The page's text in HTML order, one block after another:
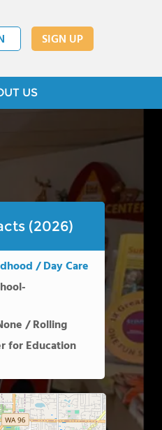
SIGN UP
US
(2026)
/ Day Care
/ Rolling
for Education